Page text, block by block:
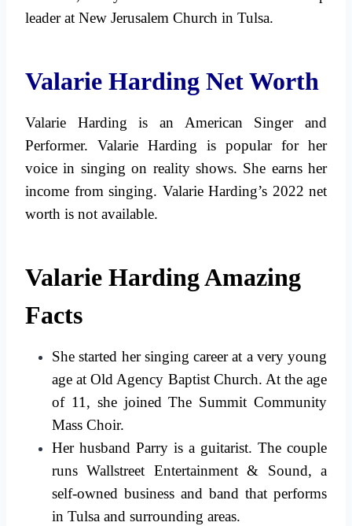
leader at New Jerusalem Church in Tulsa.
Valarie Harding Net Worth
Valarie Harding is an American Singer and
Performer. Valarie Harding is popular for her
voice in singing on reality shows. She earns her
income from singing. Valarie Harding’s 2022 net
worth is not available.
Valarie Harding Amazing
Facts
She started her singing career at a very young
age at Old Agency Baptist Church. At the age
of 11, she joined The Summit Community
Mass Choir.
Her husband Parry is a guitarist. The couple
runs Wallstreet Entertainment & Sound, a
self-owned business and band that performs
in Tulsa and surrounding areas.